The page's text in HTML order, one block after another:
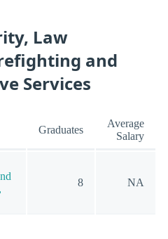
Law
and
Services
Graduates
Average
Salary
8 NA